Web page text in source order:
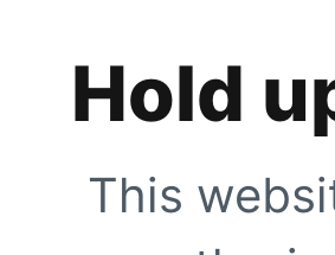
Hold
This